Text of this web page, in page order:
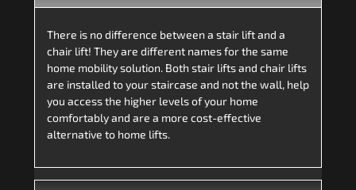
There is no difference between a stair lift and a
chair lift! They are different names for the same
home mobility solution. Both stair lifts and chair lifts
are installed to your staircase and not the wall, help
you access the higher levels of your home
comfortably and are a more cost-effective
alternative to home lifts.